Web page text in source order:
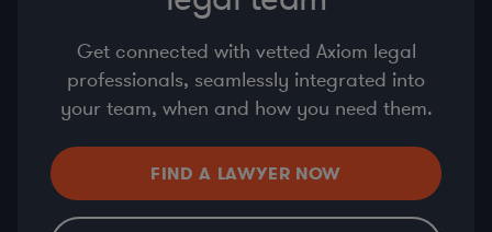
Get connected with vetted Axiom legal
professionals, seamlessly integrated into
your team, when and how you need them.
FIND A LAWYER NOW